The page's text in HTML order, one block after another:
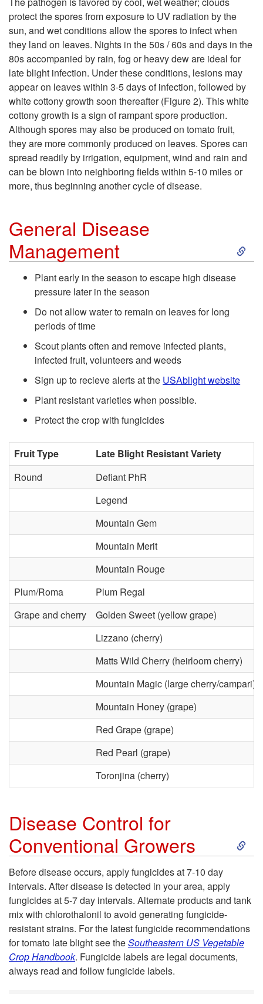
p
t
o
F
a
r
v
r
o
n
e
n
t
l
C
o
d
t
i
n
protect the spores from exposure to UV radiation by the
sun, and wet conditions allow the spores to infect when
they land on leaves. Nights in the 50s / 60s and days in the
80s accompanied by rain, fog or heavy dew are ideal for
late blight infection. Under these conditions, lesions may
appear on leaves within 3-5 days of infection, followed by
white cottony growth soon thereafter (Figure 2). This white
cottony growth is a sign of rampant spore production.
Although spores may also be produced on tomato fruit,
they are more commonly produced on leaves. Spores can
spread readily by irrigation, equipment, wind and rain and
can be blown into neighboring fields within 5-10 miles or
more, thus beginning another cycle of disease.
General Disease
Management
S
e
n
r
a
l
i
s
e
a
e
a
a
g
Plant early in the season to escape high disease
pressure later in the season
Do not allow water to remain on leaves for long
periods of time
Scout plants often and remove infected plants,
infected fruit, volunteers and weeds
Sign up to recieve alerts at the USAblight website
Plant resistant varieties when possible.
Protect the crop with fungicides
Fruit Type
Late Blight Resistant Variety
Round
Defiant PhR
Legend
Mountain Gem
Mountain Merit
Mountain Rouge
Plum/Roma
Plum Regal
Grape and cherry
Golden Sweet (yellow grape)
Lizzano (cherry)
Matts Wild Cherry (heirloom cherry)
Mountain Magic (large cherry/campari)
Mountain Honey (grape)
Red Grape (grape)
Red Pearl (grape)
Toronjina (cherry)
Disease Control for
Conventional Growers
S
i
p
Before disease occurs, apply fungicides at 7-10 day
intervals. After disease is detected in your area, apply
fungicides at 5-7 day intervals. Alternate products and tank
mix with chlorothalonil to avoid generating fungicide-
resistant strains. For the latest fungicide recommendations
for tomato late blight see theSoutheastern US Vegetable
Crop Handbook. Fungicide labels are legal documents,
always read and follow fungicide labels.